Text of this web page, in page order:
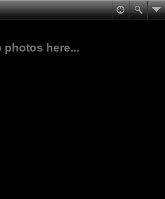
photos here...